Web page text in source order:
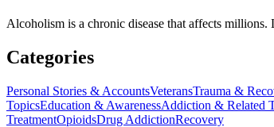
Alcoholism is a chronic disease that affects
Categories
Personal Stories & AccountsVeteransTrauma &
TopicsEducation & AwarenessAddiction & Related
TreatmentOpioidsDrug AddictionRecovery